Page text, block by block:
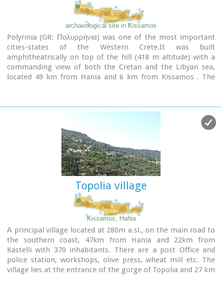
archaeological site in Kissamos
Polyrinia (GR: Πολυρρήνια) was one of the most important
cities-states of the Western Crete.It was built
amphitheatrically on top of the hill (418 m altitude) with a
commanding view of both the Cretan and the Libyan sea,
located 49 km from Hania and 6 km from Kissamos . The
Topolia village
Kissamos, Hania
Α principal village located at 280m a.sl., on the main road to
the southern coast, 47km from Hania and 22km from
Kastelli with 370 inhabitants. There are a post Office and
police station, workshops, olive press, wheat mill etc. The
village lies at the entrance of the gorge of Topolia and 27 km